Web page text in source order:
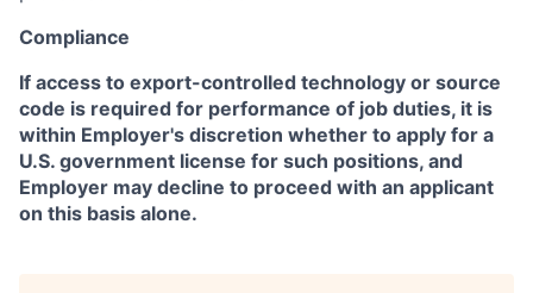
Compliance
If access to export-controlled technology or source
code is required for performance of job duties, it is
within Employer's discretion whether to apply for a
U.S. government license for such positions, and
Employer may decline to proceed with an applicant
on this basis alone.